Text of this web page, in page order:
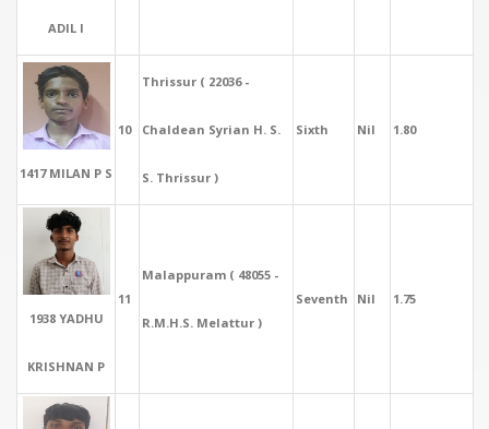
ADIL I
1417 MILAN P S
10
Thrissur ( 22036 -
Chaldean Syrian H. S.
S. Thrissur )
Sixth Nil 1.80
1938 YADHU
KRISHNAN P
11
Malappuram ( 48055 -
R.M.H.S. Melattur )
Seventh Nil 1.75